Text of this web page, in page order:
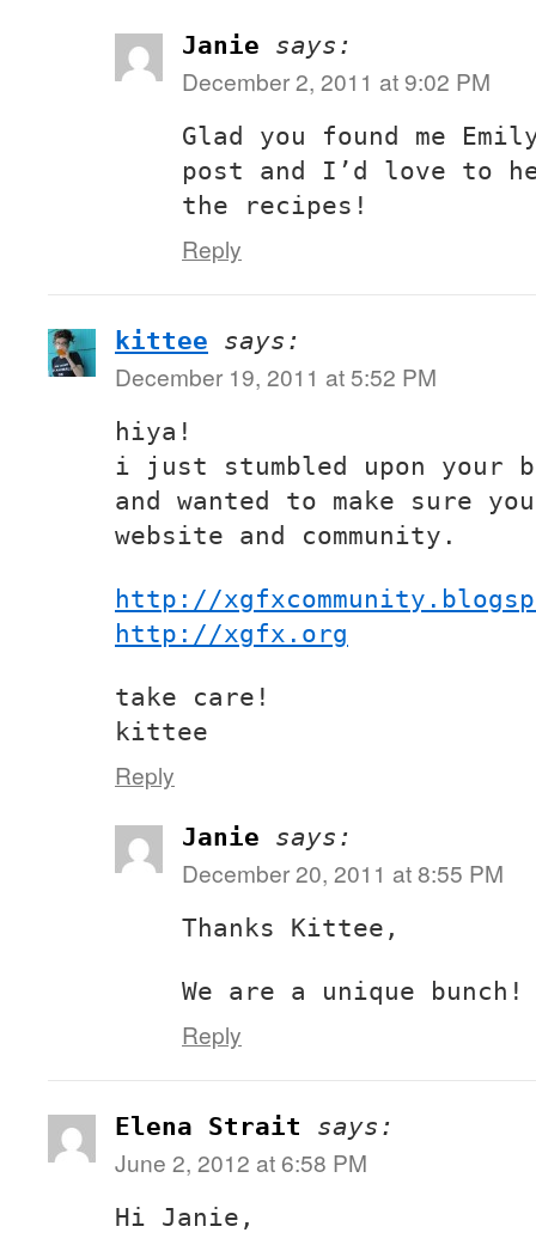
Janie says:
December 2, 2011 at 9:02 PM
Glad you found me
post and I’d love to
the recipes!
Reply
kittee says:
December 19, 2011 at 5:52 PM
hiya!
i just stumbled upon your
and wanted to make sure
website and community.
http://
http://xgfx.org
take care!
kittee
Reply
Janie says:
December 20, 2011 at 8:55 PM
Thanks Kittee,
We are a unique bunch!
Reply
Elena Strait says:
June 2, 2012 at 6:58 PM
Hi Janie,